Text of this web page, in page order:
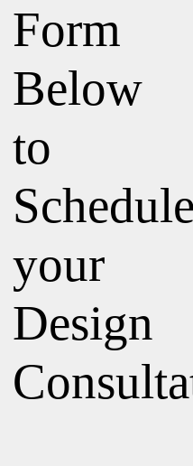
Form
Below
to
your
Design